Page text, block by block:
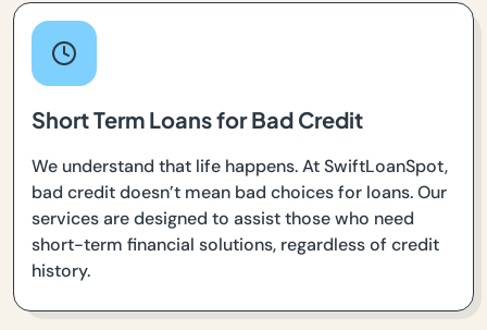
Short Term Loans for Bad Credit
We understand that life happens. At SwiftLoanSpot,
bad credit doesn’t mean bad choices for loans. Our
services are designed to assist those who need
short-term financial solutions, regardless of credit
history.